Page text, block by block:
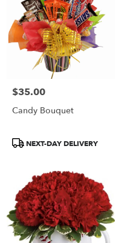
Price:
$35.00
Candy Bouquet
ProductNEXT-DAY DELIVERY